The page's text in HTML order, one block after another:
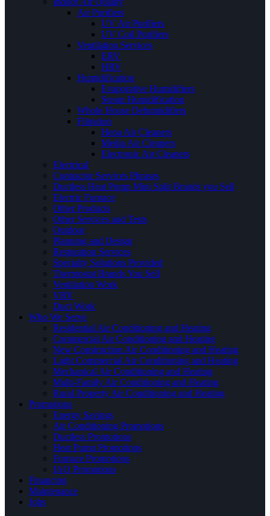
Air Purifiers
UV Air Purifiers
UV Coil Purifiers
Ventilation Services
ERV
HRV
Humidification
Evaporative Humidifiers
Steam Humidification
Whole House Dehumidifiers
Filtration
Hepa Air Cleaners
Media Air Cleaners
Electronic Air Cleaners
Electrical
Contractor Services Phrases
Ductless Heat Pump Mini Split Brands you Sell
Electric Furnace
Other Products
Other Services and Tests
Outdoor
Planning and Design
Restoration Services
Specialty Solutions Provided
Thermostat Brands You Sell
Ventilation Work
VRV
Duct Work
Who We Serve
Residential Air Conditioning and Heating
Commercial Air Conditioning and Heating
New Construction Air Conditioning and Heating
Light Commercial Air Conditioning and Heating
Mechanical Air Conditioning and Heating
Multi-Family Air Conditioning and Heating
Rural Property Air Conditioning and Heating
Promotions
Energy Savings
Air Conditioning Promotions
Ductless Promotions
Heat Pump Promotions
Furnace Promotions
IAQ Promotions
Financing
Maintenance
Jobs